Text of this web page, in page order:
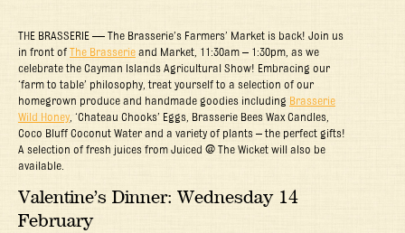
THE BRASSERIE — The Brasserie’s Farmers’ Market is back! Join us
in front of The Brasserie and Market, 11:30am – 1:30pm, as we
celebrate the Cayman Islands Agricultural Show! Embracing our
‘farm to table’ philosophy, treat yourself to a selection of our
homegrown produce and handmade goodies including Brasserie
Wild Honey , ‘Chateau Chooks’ Eggs, Brasserie Bees Wax Candles,
Coco Bluff Coconut Water and a variety of plants – the perfect gifts!
A selection of fresh juices from Juiced @ The Wicket will also be
available.
Valentine’s Dinner: Wednesday 14
February